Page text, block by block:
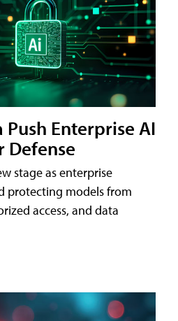
Enterprise AI
Defense
stage as enterprise
protecting models from
access, and data